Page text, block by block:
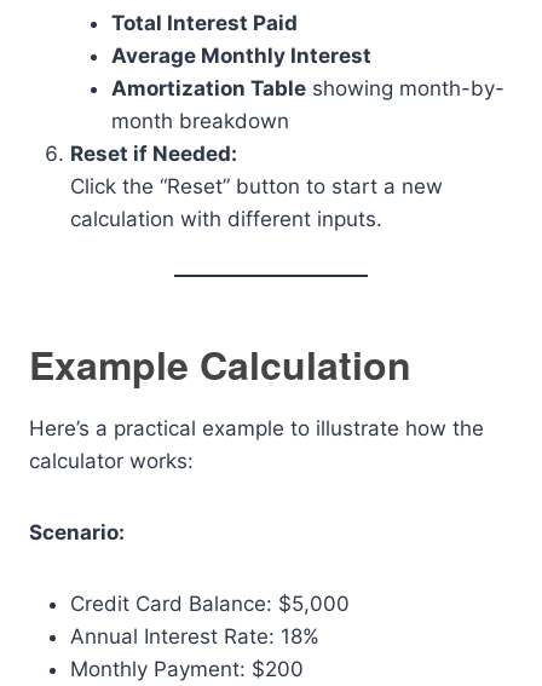
Total Interest Paid
Average Monthly Interest
Amortization Table showing month-by-
month breakdown
Reset if Needed:
Click the “Reset” button to start a new
calculation with different inputs.
Example Calculation
Here’s a practical example to illustrate how the
calculator works:
Scenario:
Credit Card Balance: $5,000
Annual Interest Rate: 18%
Monthly Payment: $200